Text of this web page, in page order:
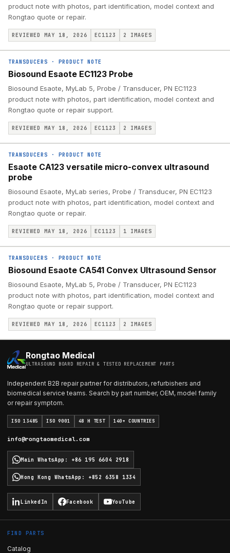
product note with photos, part identification, model context and
Rongtao quote or repair.
REVIEWED MAY 18, 2026 EC1123 2 IMAGES
TRANSDUCERS · PRODUCT NOTE
Biosound Esaote EC1123 Probe
Biosound Esaote, MyLab 5, Probe / Transducer, PN EC1123
product note with photos, part identification, model context and
Rongtao quote or repair support.
REVIEWED MAY 18, 2026 EC1123 2 IMAGES
TRANSDUCERS · PRODUCT NOTE
Esaote CA123 versatile micro-convex ultrasound
probe
Biosound Esaote, MyLab series, Probe / Transducer, PN EC1123
product note with photos, part identification, model context and
Rongtao quote or repair.
REVIEWED MAY 18, 2026 EC1123 1 IMAGES
TRANSDUCERS · PRODUCT NOTE
Biosound Esaote CA541 Convex Ultrasound Sensor
Biosound Esaote, MyLab 5, Probe / Transducer, PN EC1123
product note with photos, part identification, model context and
Rongtao quote or repair support.
REVIEWED MAY 18, 2026 EC1123 2 IMAGES
Rongtao Medical
ULTRASOUND BOARD REPAIR & TESTED REPLACEMENT PARTS
Independent B2B repair partner for distributors, refurbishers and
biomedical service teams. Search by part number, OEM, model family
or repair symptom.
ISO 13485 ISO 9001 48 H TEST 140+ COUNTRIES
info@rongtaomedical.com
Main WhatsApp : +86 195 6604 2918
Hong Kong WhatsApp : +852 6358 1334
LinkedIn Facebook YouTube
FIND PARTS
Catalog